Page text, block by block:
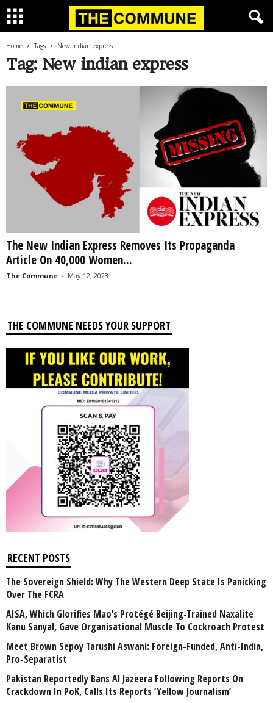
Home Tags New indian express
Tag: New indian express
The New Indian Express Removes Its Propaganda
Article On 40,000 Women...
The Commune - May 12, 2023
THE COMMUNE NEEDS YOUR SUPPORT
RECENT POSTS
The Sovereign Shield: Why The Western Deep State Is Panicking
Over The FCRA
AISA, Which Glorifies Mao’s Protégé Beijing-Trained Naxalite
Kanu Sanyal, Gave Organisational Muscle To Cockroach Protest
Meet Brown Sepoy Tarushi Aswani: Foreign-Funded, Anti-India,
Pro-Separatist
Pakistan Reportedly Bans Al Jazeera Following Reports On
Crackdown In PoK, Calls Its Reports ‘Yellow Journalism’